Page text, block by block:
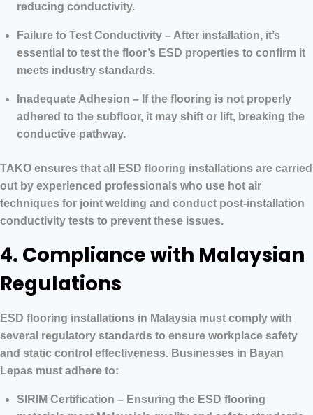
reducing conductivity.
Failure to Test Conductivity – After installation, it’s
essential to test the floor’s ESD properties to confirm it
meets industry standards.
Inadequate Adhesion – If the flooring is not properly
adhered to the subfloor, it may shift or lift, breaking the
conductive pathway.
TAKO ensures that all ESD flooring installations are carried
out by experienced professionals who use hot air
techniques for joint welding and conduct post-installation
conductivity tests to prevent these issues.
4. Compliance with Malaysian
Regulations
ESD flooring installations in Malaysia must comply with
several regulatory standards to ensure workplace safety
and static control effectiveness. Businesses in Bayan
Lepas must adhere to:
SIRIM Certification – Ensuring the ESD flooring